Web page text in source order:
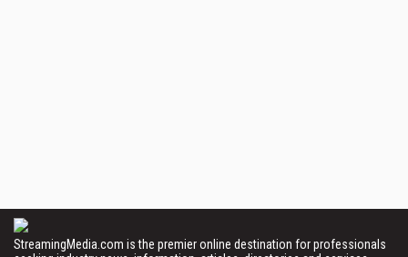
StreamingMedia.com is the premier online destination for professionals